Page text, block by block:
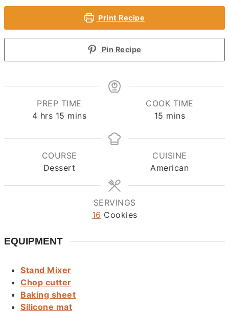
Print Recipe
Pin Recipe
PREP TIME
4hours
hrs 15 minutes
mins
COOK TIME
15 minutes
mins
COURSE
Dessert
CUISINE
American
SERVINGS
16 Cookies
EQUIPMENT
Stand Mixer
Chop cutter
Baking sheet
Silicone mat